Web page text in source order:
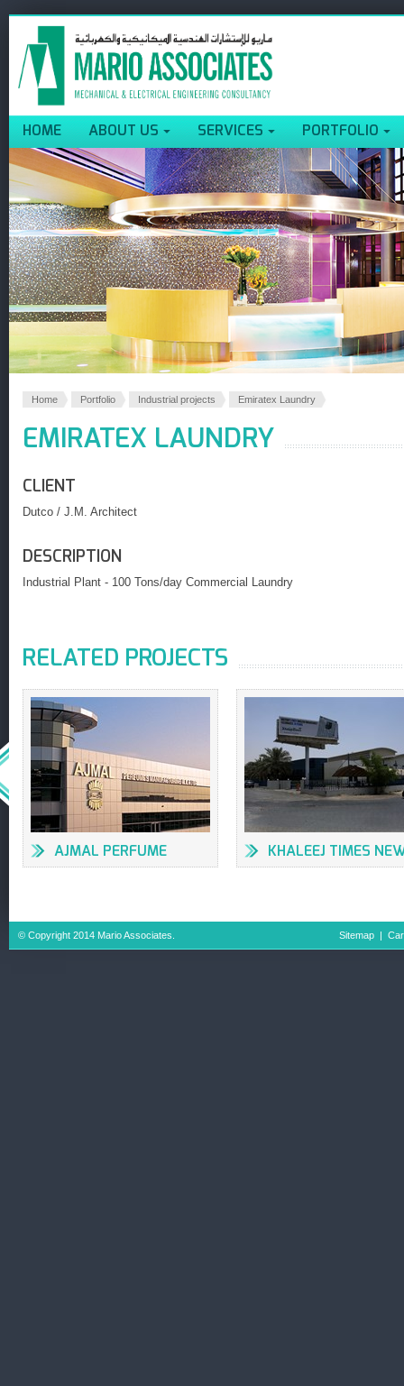
HOME ABOUT US SERVICES PORTFOLIO
Home Portfolio Industrial projects Emiratex Laundry
EMIRATEX LAUNDRY
CLIENT
Dutco / J.M. Architect
DESCRIPTION
Industrial Plant - 100 Tons/day Commercial Laundry
RELATED PROJECTS
AJMAL PERFUME
FACTORY
KHALEEJ TIMES
OFFICES & PRESS
© Copyright 2014 Mario Associates. Sitemap |